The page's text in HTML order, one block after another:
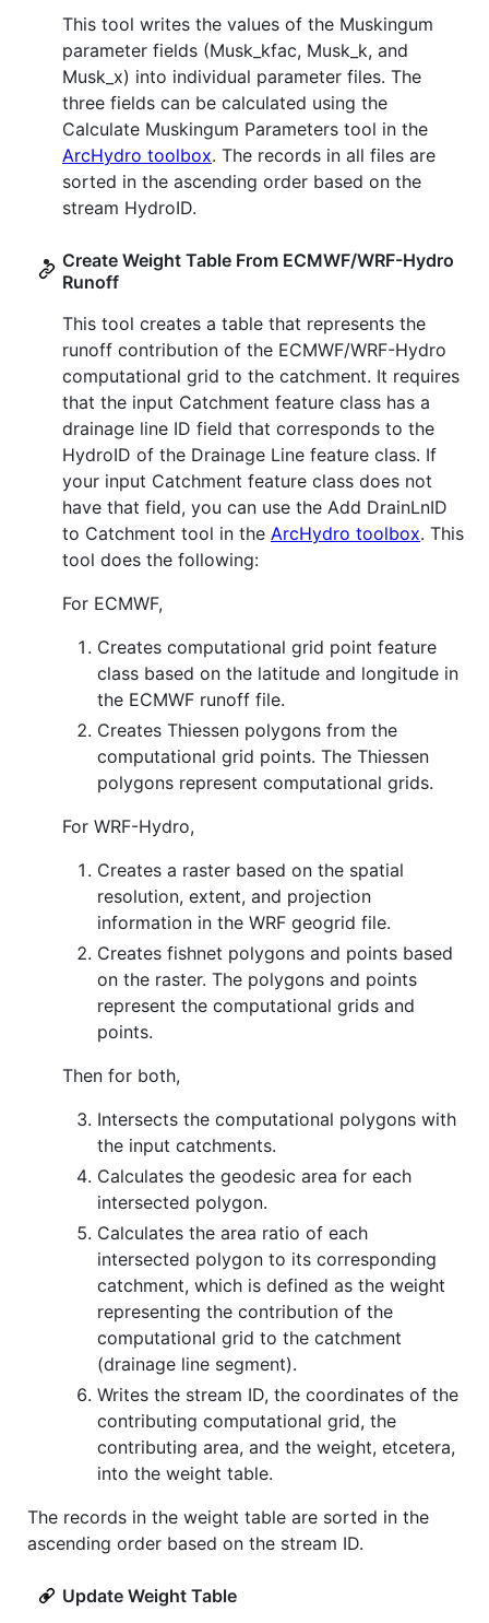
This tool writes the values of the Muskingum
parameter fields (Musk_kfac, Musk_k, and
Musk_x) into individual parameter files. The
three fields can be calculated using the
Calculate Muskingum Parameters tool in the
ArcHydro toolbox. The records in all files are
sorted in the ascending order based on the
stream HydroID.
Create Weight Table From ECMWF/WRF-Hydro
Runoff
This tool creates a table that represents the
runoff contribution of the ECMWF/WRF-Hydro
computational grid to the catchment. It requires
that the input Catchment feature class has a
drainage line ID field that corresponds to the
HydroID of the Drainage Line feature class. If
your input Catchment feature class does not
have that field, you can use the Add DrainLnID
to Catchment tool in the ArcHydro toolbox. This
tool does the following:
For ECMWF,
Creates computational grid point feature
class based on the latitude and longitude in
the ECMWF runoff file.
Creates Thiessen polygons from the
computational grid points. The Thiessen
polygons represent computational grids.
For WRF-Hydro,
Creates a raster based on the spatial
resolution, extent, and projection
information in the WRF geogrid file.
Creates fishnet polygons and points based
on the raster. The polygons and points
represent the computational grids and
points.
Then for both,
Intersects the computational polygons with
the input catchments.
Calculates the geodesic area for each
intersected polygon.
Calculates the area ratio of each
intersected polygon to its corresponding
catchment, which is defined as the weight
representing the contribution of the
computational grid to the catchment
(drainage line segment).
Writes the stream ID, the coordinates of the
contributing computational grid, the
contributing area, and the weight, etcetera,
into the weight table.
The records in the weight table are sorted in the
ascending order based on the stream ID.
Update Weight Table